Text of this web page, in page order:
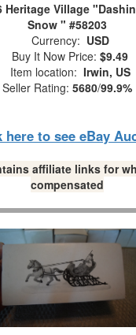
Heritage Village
Snow " #58203
Currency: USD
Buy It Now Price: $9.49
Item location: Irwin, US
Seller Rating: 5680/99.9%
here to see eBay
affiliate links for
compensated